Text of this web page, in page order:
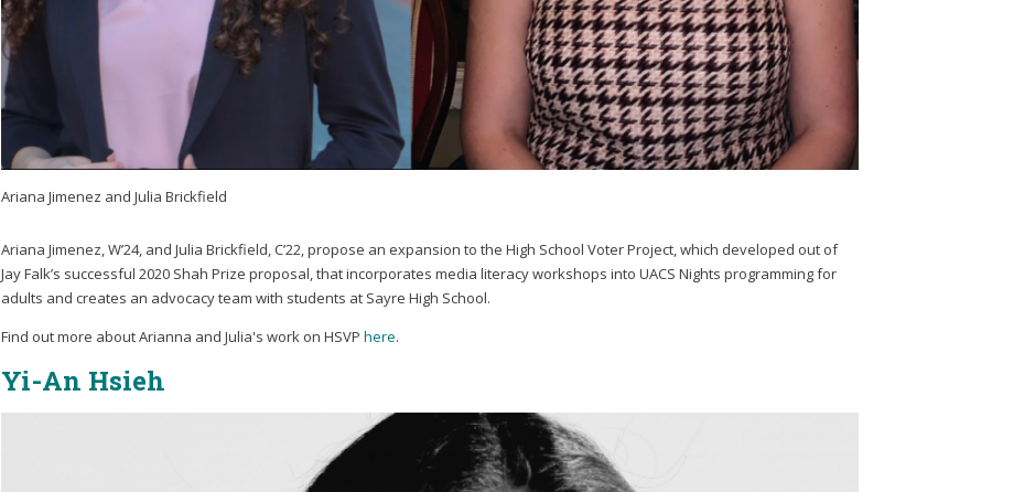
Ariana Jimenez and Julia Brickfield
Ariana Jimenez, W’24, and Julia Brickfield, C’22, propose an expansion to the High School Voter Project, which developed out of
Jay Falk’s successful 2020 Shah Prize proposal, that incorporates media literacy workshops into UACS Nights programming for
adults and creates an advocacy team with students at Sayre High School.
Find out more about Arianna and Julia's work on HSVP here.
Yi-An Hsieh